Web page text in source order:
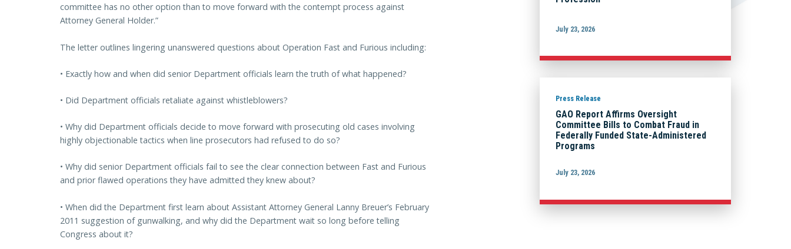
committee has no other option than to move forward with the contempt process against
Attorney General Holder.”
The letter outlines lingering unanswered questions about Operation Fast and Furious including:
• Exactly how and when did senior Department officials learn the truth of what happened?
• Did Department officials retaliate against whistleblowers?
• Why did Department officials decide to move forward with prosecuting old cases involving
highly objectionable tactics when line prosecutors had refused to do so?
• Why did senior Department officials fail to see the clear connection between Fast and Furious
and prior flawed operations they have admitted they knew about?
• When did the Department first learn about Assistant Attorney General Lanny Breuer’s February
2011 suggestion of gunwalking, and why did the Department wait so long before telling
Congress about it?
July 23, 2026
Press Release
GAO Report Affirms Oversight
Committee Bills to Combat Fraud in
Federally Funded State-Administered
Programs
July 23, 2026